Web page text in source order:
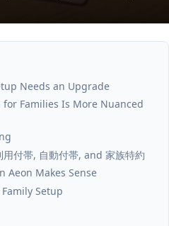
Needs an Upgrade
Families Is More Nuanced
付帯, 自動付帯, and 家族特約
Aeon Makes Sense
Setup